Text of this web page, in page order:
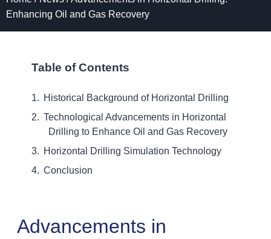
Enhancing Oil and Gas Recovery
Table of Contents
Historical Background of Horizontal Drilling
Technological Advancements in Horizontal
Drilling to Enhance Oil and Gas Recovery
Horizontal Drilling Simulation Technology
Conclusion
Advancements in